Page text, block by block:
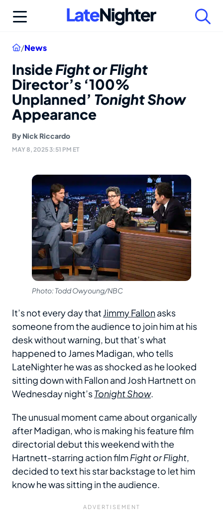
Home
/News
InsideFight or Flight
Director’s ‘100%
Unplanned’ Tonight Show
Appearance
By Nick Riccardo
MAY 8, 2025 3:51 PM ET
Photo: Todd Owyoung/NBC
It’s not every day that Jimmy Fallonasks
someone from the audience to join him at his
desk without warning, but that’s what
happened to James Madigan, who tells
LateNighter he was as shocked as he looked
sitting down with Fallon and Josh Hartnett on
Wednesday night’sTonight Show.
The unusual moment came about organically
after Madigan, who is making his feature film
directorial debut this weekend with the
Hartnett-starring action filmFight or Flight,
decided to text his star backstage to let him
know he was sitting in the audience.